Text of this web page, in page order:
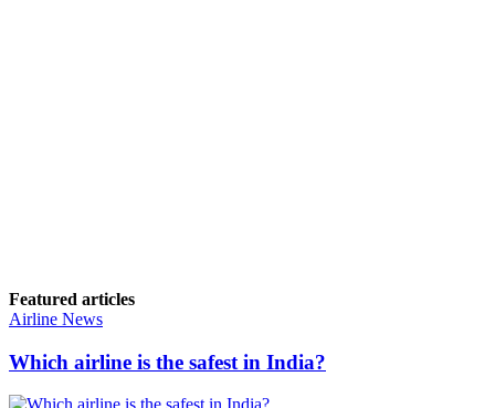
Featured articles
Airline News
Which airline is the safest in India?